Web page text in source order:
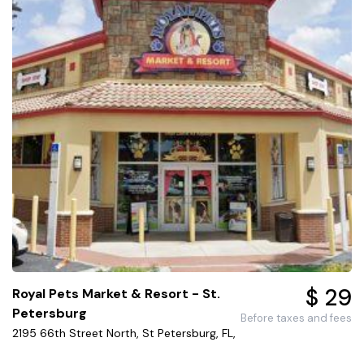
Royal Pets Market & Resort - St.
Petersburg
2195 66th Street North, St Petersburg, FL,
$ 29
Before taxes and fees